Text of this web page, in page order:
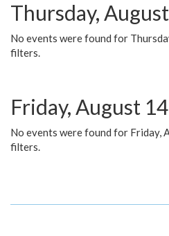
Thursday,
No events were found for
filters.
Friday, August 14
No events were found for Friday,
filters.